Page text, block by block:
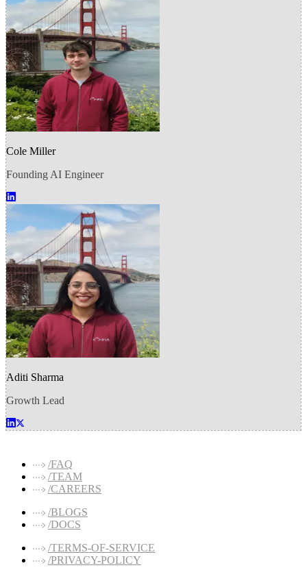
Cole Miller
Founding AI Engineer
Aditi Sharma
Growth Lead
/FAQ
/TEAM
/CAREERS
/BLOGS
/DOCS
/TERMS-OF-SERVICE
/PRIVACY-POLICY